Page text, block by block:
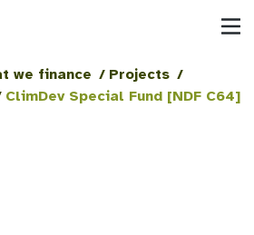
we finance / Projects /
ClimDev Special Fund [NDF C64]